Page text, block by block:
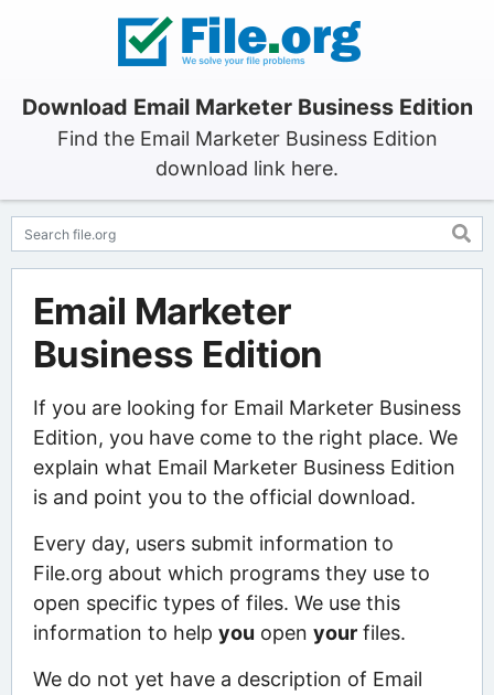
Download Email Marketer Business Edition
Find the Email Marketer Business Edition
download link here.
Email Marketer
Business Edition
If you are looking for Email Marketer Business
Edition, you have come to the right place. We
explain what Email Marketer Business Edition
is and point you to the official download.
Every day, users submit information to
File.org about which programs they use to
open specific types of files. We use this
information to help you open yourfiles.
We do not yet have a description of Email